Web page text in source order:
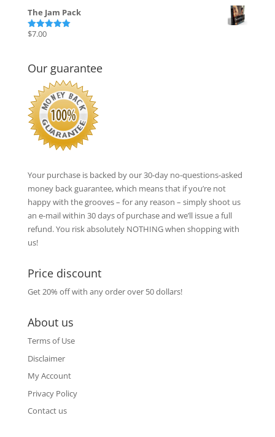
was:
is:
The Jam Pack
Rated
$7.00
Our guarantee
Your purchase is backed by our 30-day no-questions-asked
money back guarantee, which means that if you’re not
happy with the grooves – for any reason – simply shoot us
an e-mail within 30 days of purchase and we’ll issue a full
refund. You risk absolutely NOTHING when shopping with
us!
Price discount
Get 20% off with any order over 50 dollars!
About us
Terms of Use
Disclaimer
My Account
Privacy Policy
Contact us